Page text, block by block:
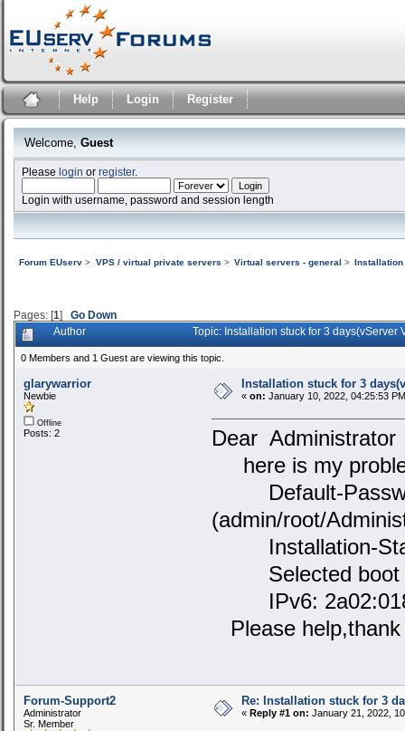
Help Login Register
Welcome, Guest
Pleaselogin orregister.
Login with username, password and session length
Forum EUserv > VPS / virtual private servers > Virtual servers - general > Installation
Pages: [1] Go Down
Author Topic: Installation stuck for 3
0 Members and 1 Guest are viewing this topic.
glarywarrior
Newbie
Offline
Posts: 2
Installation stuck for 3
« on: January 10, 2022, 04:25:53
Dear Administrator
here is my
Default-
(admin/root/
Installation-
Selected boot
IPv6:
Please
Forum-Support2
Administrator
Sr. Member
Re: Installation stuck for 3
« Reply #1 on: January 21, 2022,